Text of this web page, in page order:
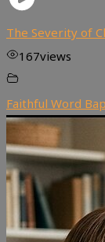
The Severity of
167views
Faithful Word